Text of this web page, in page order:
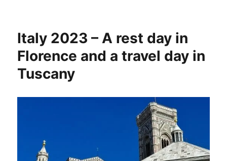
Via
Francesco:
Italy 2023 – A rest day in
Florence and a travel day in
Tuscany